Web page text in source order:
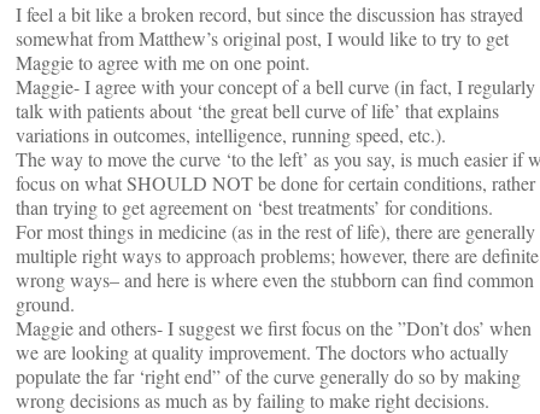
I feel a bit like a broken record, but since the discussion has strayed
somewhat from Matthew’s original post, I would like to try to get
Maggie to agree with me on one point.
Maggie- I agree with your concept of a bell curve (in fact, I regularly
talk with patients about ‘the great bell curve of life’ that explains
variations in outcomes, intelligence, running speed, etc.).
The way to move the curve ‘to the left’ as you say, is much easier if
focus on what SHOULD NOT be done for certain conditions, rather
than trying to get agreement on ‘best treatments’ for conditions.
For most things in medicine (as in the rest of life), there are generally
multiple right ways to approach problems; however, there are definite
wrong ways– and here is where even the stubborn can find common
ground.
Maggie and others- I suggest we first focus on the ”Don’t dos’ when
we are looking at quality improvement. The doctors who actually
populate the far ‘right end” of the curve generally do so by making
wrong decisions as much as by failing to make right decisions.